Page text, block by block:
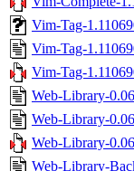
Vim-Tag-
Vim-Tag-
Vim-Tag-
Web-Library-
Web-Library-
Web-Library-
Web-Library-